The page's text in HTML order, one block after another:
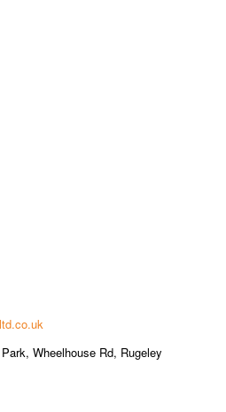
Wheelhouse Rd, Rugeley